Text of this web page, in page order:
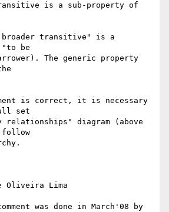
is a sub-property of
broader transitive" is a
be
The generic property
is correct, it is necessary
set
relationships" diagram (above
follow
Oliveira Lima
was done in March'08 by